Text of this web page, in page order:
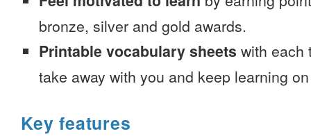
bronze, silver and gold awards.
Printable vocabulary sheets with each
take away with you and keep learning
Key features